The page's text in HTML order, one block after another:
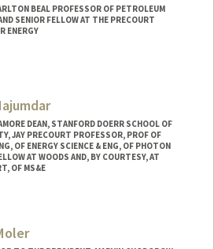
BEAL PROFESSOR OF PETROLEUM
SENIOR FELLOW AT THE PRECOURT
ENERGY
DEAN, STANFORD DOERR SCHOOL OF
JAY PRECOURT PROFESSOR, PROF OF
OF ENERGY SCIENCE & ENG, OF PHOTON
AT WOODS AND, BY COURTESY, AT
OF MS&E